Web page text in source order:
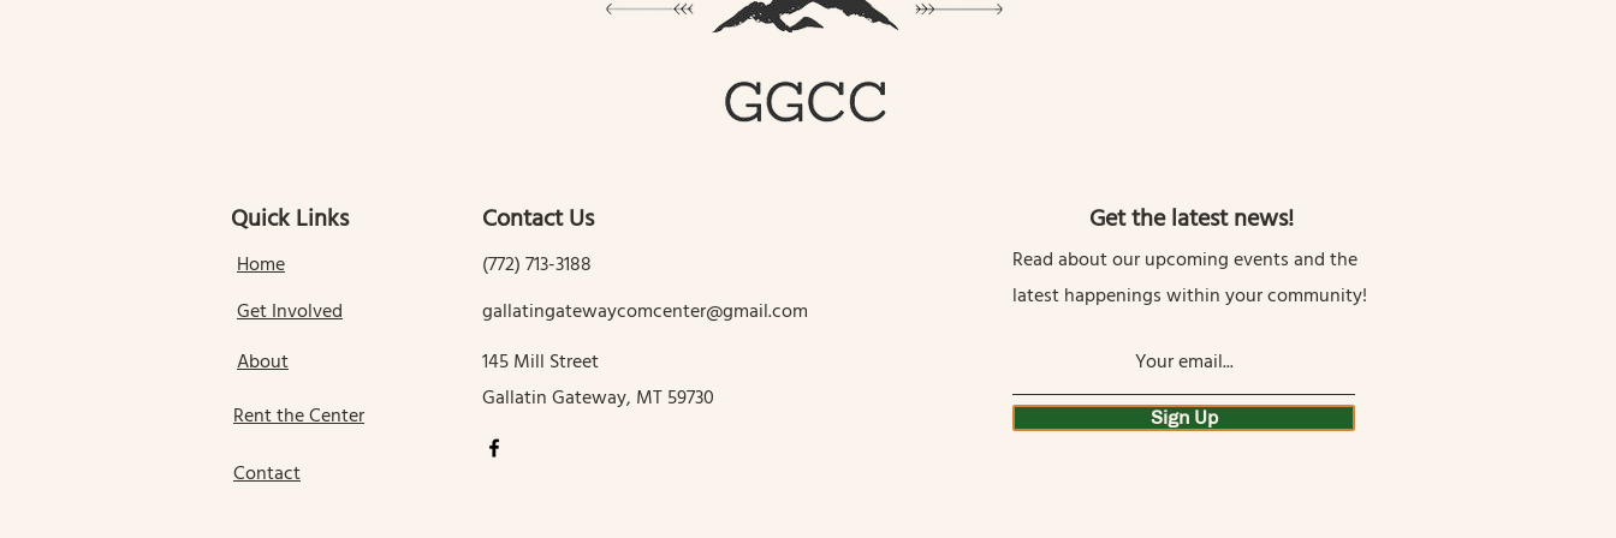
Quick Links
Home
Get Involved
About
Rent the Center
Contact
Contact Us
(772) 713-3188
gallatingatewaycomcenter@gmail.com
145 Mill Street
Gallatin Gateway, MT 59730
Get the latest news!
Read about our upcoming events and the
latest happenings within your community!
Sign Up